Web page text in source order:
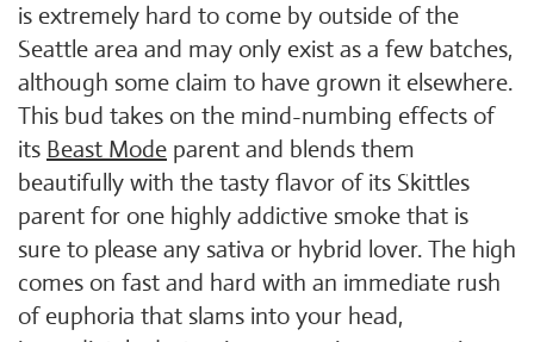
is extremely hard to come by outside of the
Seattle area and may only exist as a few batches,
although some claim to have grown it elsewhere.
This bud takes on the mind-numbing effects of
its Beast Mode parent and blends them
beautifully with the tasty flavor of its Skittles
parent for one highly addictive smoke that is
sure to please any sativa or hybrid lover. The high
comes on fast and hard with an immediate rush
of euphoria that slams into your head,